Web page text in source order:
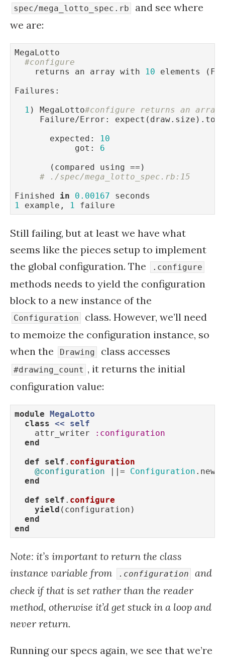
spec/mega_lotto_spec.rb
and see where
we are:
MegaLotto
#configure
    returns an array with
10 elements
Failures:
1 ) MegaLotto#configure returns an array
Failure/Error: expect(draw.size).to
       expected:
10
            got:
6
       (compared using ==)
# ./spec/mega_lotto_spec.rb:15
Finished in 0.00167
1 example, 1 failure
Still failing, but at least we have what
seems like the pieces setup to implement
the global configuration. The
.configure
methods needs to yield the configuration
block to a new instance of the
Configuration
class. However, we’ll need
to memoize the configuration instance, so
when the
Drawing class accesses
#drawing_count , it returns the initial
configuration value:
module MegaLotto
class << self
    attr_writer
:configuration
end
def
self . configuration
@configuration ||= Configuration .new
end
def
self . configure
yield (configuration)
end
end
Note: it’s important to return the class
instance variable from
.configuration
and
check if that is set rather than the reader
method, otherwise it’d get stuck in a loop and
never return.
Running our specs again, we see that we’re